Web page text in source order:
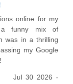
online for my
a funny mix of
was in a thrilling
my Google
Jul 30 2026 -